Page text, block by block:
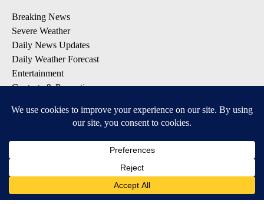
Breaking News
Severe Weather
Daily News Updates
Daily Weather Forecast
Entertainment
Contests & Promotions
DOWNLOAD OUR APPS
Available for iOS and Android